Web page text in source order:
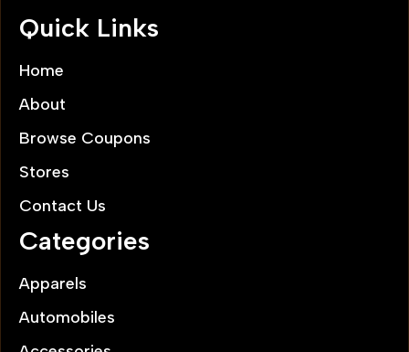
Quick Links
Home
About
Browse Coupons
Stores
Contact Us
Categories
Apparels
Automobiles